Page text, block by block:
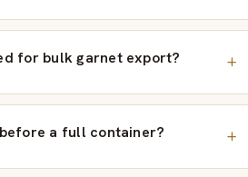
for bulk garnet export?
a full container?